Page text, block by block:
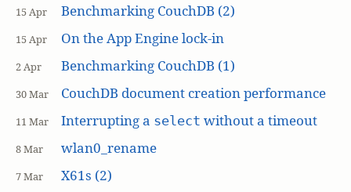
15 Apr Benchmarking CouchDB (2)
15 Apr On the App Engine lock-in
2 Apr Benchmarking CouchDB (1)
30 Mar CouchDB document creation performance
11 Mar Interrupting a select without a timeout
8 Mar wlan0_rename
7 Mar X61s (2)